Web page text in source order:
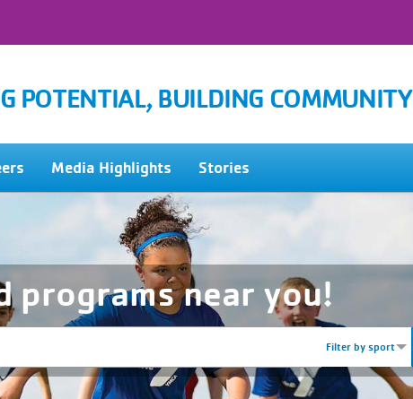
POTENTIAL, BUILDING COMMUNITY
Media Highlights Stories
programs near you!
Filter by sport